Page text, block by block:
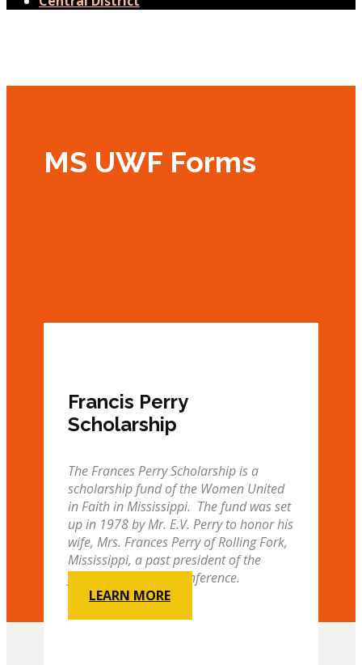
MS UWF Forms
Francis Perry
Scholarship
The Frances Perry Scholarship is a
scholarship fund of the Women United
in Faith in Mississippi. The fund was set
up in 1978 by Mr. E.V. Perry to honor his
wife, Mrs. Frances Perry of Rolling Fork,
Mississippi, a past president of the
former Mississippi Conference.
LEARN MORE